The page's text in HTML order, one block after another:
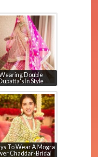
Double
In Style
To Wear A Mogra
Chaddar-Bridal